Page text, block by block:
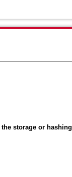
storage or hashing